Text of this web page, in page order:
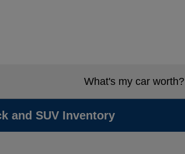
What's my car worth?
and SUV Inventory